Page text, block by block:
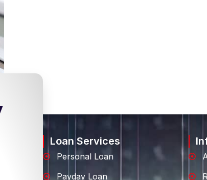
Loan Services
Personal Loan
Payday Loan